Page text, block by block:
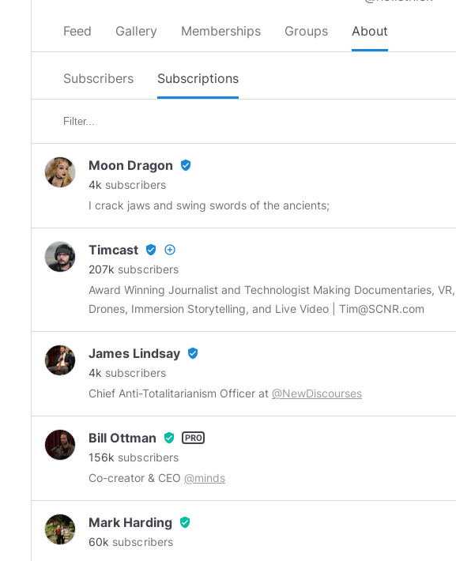
Feed Gallery Memberships Groups About
Subscribers Subscriptions
Moon Dragon verified_user
4k subscribers
I crack jaws and swing swords of the ancients;
Timcast verified_user add_circle_outline
207k subscribers
Award Winning Journalist and Technologist Making Documentaries, VR,
Drones, Immersion Storytelling, and Live Video | Tim@SCNR.com
James Lindsay verified_user
4k subscribers
Chief Anti-Totalitarianism Officer at @NewDiscourses
Bill Ottman verified_user
156k subscribers
Co-creator & CEO @minds
Mark Harding verified_user
60k subscribers